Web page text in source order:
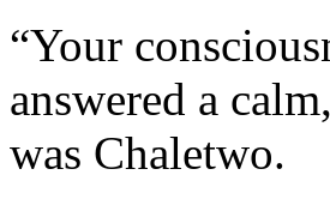
“Your
answered a
was Chaletwo.